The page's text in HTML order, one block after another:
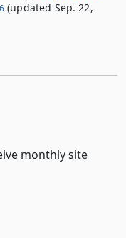
(updated Sep. 22,
monthly site